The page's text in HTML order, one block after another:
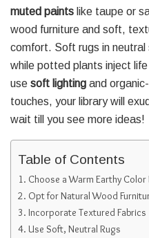
muted paints like taupe or
wood furniture and soft,
comfort. Soft rugs in
while potted plants inject
use soft lighting and
touches, your library will
wait till you see more ideas!
Table of Contents
Choose a Warm Earthy Color
Opt for Natural Wood
Incorporate Textured Fabrics
Use Soft, Neutral Rugs